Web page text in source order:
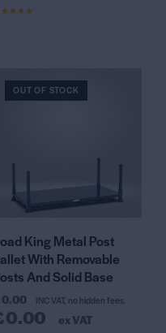
OUT OF STOCK
King Metal Post
With Removable
And Solid Base
0.00 INC VAT, no hidden fees.
0.00 ex VAT